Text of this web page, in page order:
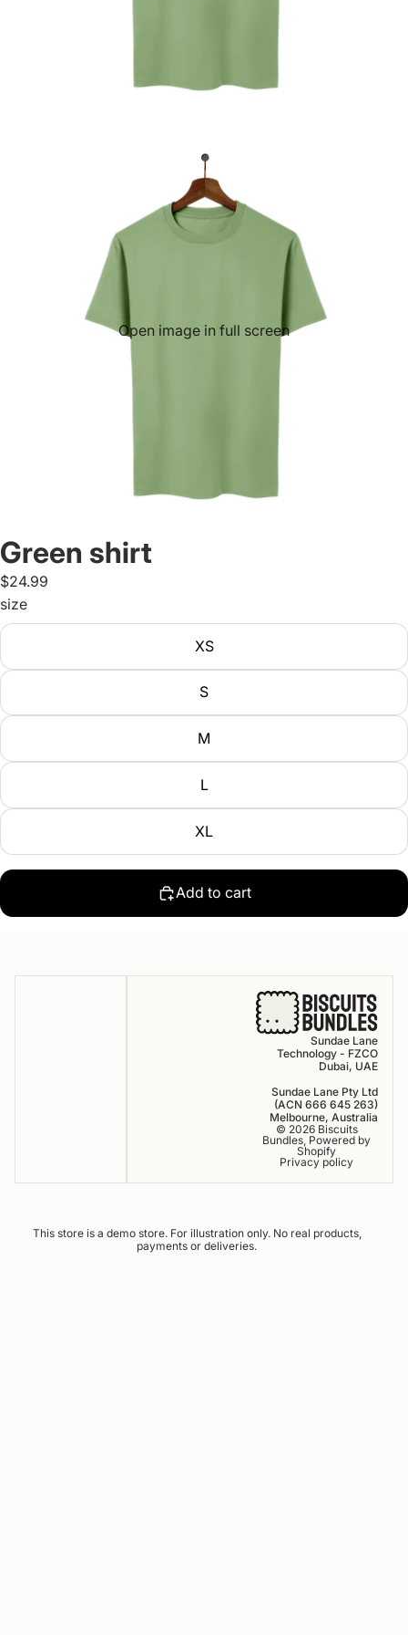
Open image in full screen
Green shirt
$24.99
size
XS
S
M
L
XL
Add to cart
Sundae Lane
Technology - FZCO
Dubai, UAE
Sundae Lane Pty Ltd
(ACN 666 645 263)
Melbourne, Australia
© 2026 Biscuits
Bundles, Powered by
Shopify
Privacy policy
This store is a demo store. For illustration only. No real products,
payments or deliveries.